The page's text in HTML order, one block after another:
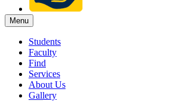
Menu
Students
Faculty
Find
Services
About Us
Gallery